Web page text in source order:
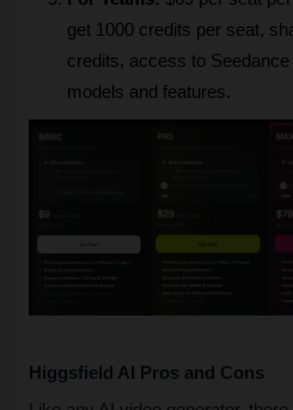
get 1000 credits per seat,
credits, access to Seedance
models and features.
Higgsfield AI Pros and Cons